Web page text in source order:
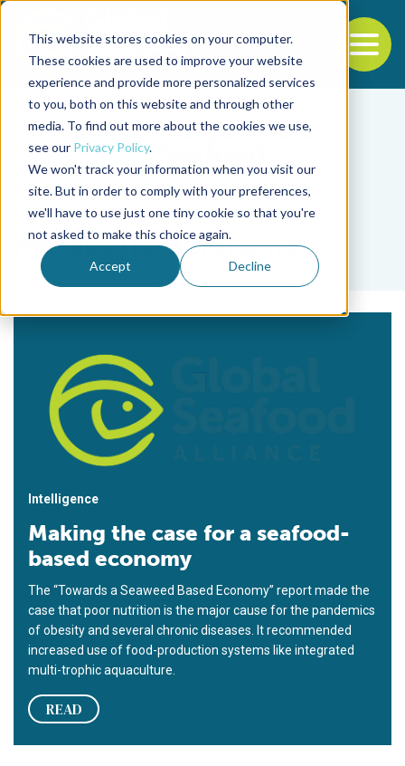
This website stores cookies on your computer.
These cookies are used to improve your website
experience and provide more personalized services
to you, both on this website and through other
media. To find out more about the cookies we use,
see our Privacy Policy.
We won't track your information when you visit our
site. But in order to comply with your preferences,
we'll have to use just one tiny cookie so that you're
not asked to make this choice again.
Accept Decline
Back to the start of the nav
Jump to the end of the navigation
Tag
metabolic syndrome
Intelligence
Making the case for a seafood-
based economy
The “Towards a Seaweed Based Economy” report made the
case that poor nutrition is the major cause for the pandemics
of obesity and several chronic diseases. It recommended
increased use of food-production systems like integrated
multi-trophic aquaculture.
READ